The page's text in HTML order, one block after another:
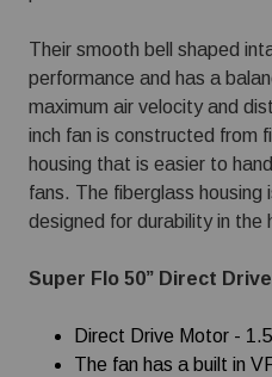
Their smooth bell shaped
performance and has a
maximum air velocity and
inch fan is constructed from
housing that is easier to
fans. The fiberglass housing
designed for durability in the
Super Flo 50” Direct
Direct Drive Motor -
The fan has a built in